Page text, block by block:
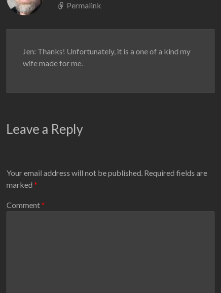
Permalink
Jen: Thanks! Unfortunately, it is a one of a kind my
wife made for me.
Leave a Reply
Your email address will not be published. Required fields are
marked*
Comment*